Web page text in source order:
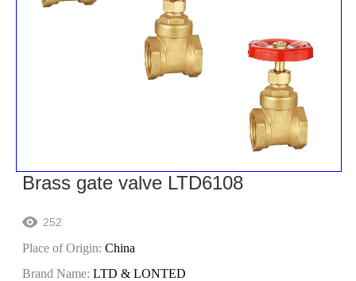
Brass gate valve LTD6108
 252
Place of Origin: China
Brand Name: LTD & LONTED